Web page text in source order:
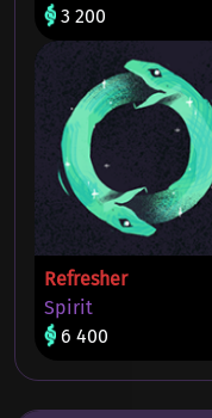
3 200
Refresher
Spirit
6 400